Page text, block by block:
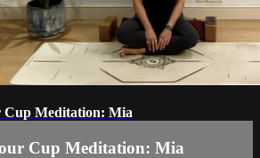
Cup Meditation: Mia
Cup Meditation: Mia